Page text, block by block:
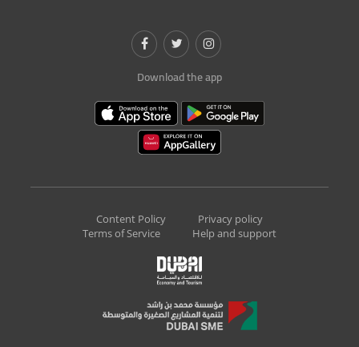
Download the app
Content Policy
Privacy policy
Terms of Service
Help and support